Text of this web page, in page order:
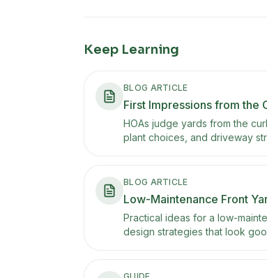
Keep Learning
BLOG ARTICLE
First Impressions from the
HOAs judge yards from the
plant choices, and driveway
BLOG ARTICLE
Low-Maintenance Front
Practical ideas for a low-
design strategies that look